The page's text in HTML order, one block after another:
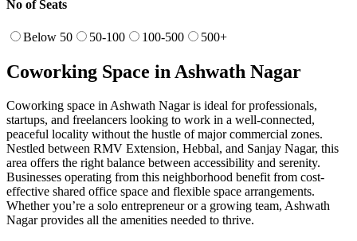
No of Seats
Below 50 50-100 100-500 500+
Coworking Space in Ashwath Nagar
Coworking space in Ashwath Nagar is ideal for professionals,
startups, and freelancers looking to work in a well-connected,
peaceful locality without the hustle of major commercial zones.
Nestled between RMV Extension, Hebbal, and Sanjay Nagar, this
area offers the right balance between accessibility and serenity.
Businesses operating from this neighborhood benefit from cost-
effective shared office space and flexible space arrangements.
Whether you’re a solo entrepreneur or a growing team, Ashwath
Nagar provides all the amenities needed to thrive.